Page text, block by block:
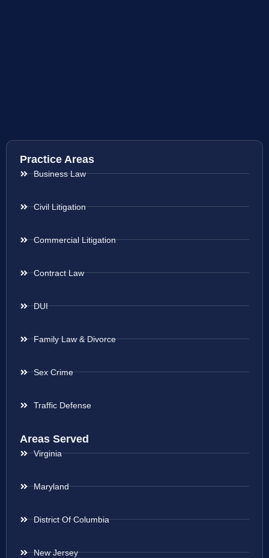
Practice Areas
Business Law
Civil Litigation
Commercial Litigation
Contract Law
DUI
Family Law & Divorce
Sex Crime
Traffic Defense
Areas Served
Virginia
Maryland
District Of Columbia
New Jersey